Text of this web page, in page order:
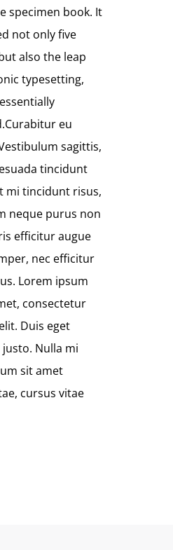
specimen book. It
not only five
also the leap
typesetting,
eu
sagittis,
tincidunt
mi tincidunt risus,
neque purus non
efficitur augue
nec efficitur
Lorem ipsum
consectetur
Duis eget
Nulla mi
sit amet
cursus vitae